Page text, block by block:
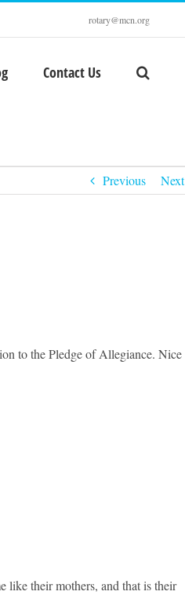
rotary@mcn.org
Contact Us
Previous Next
to the Pledge of Allegiance. Nice
like their mothers, and that is their